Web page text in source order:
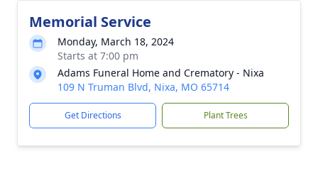
Memorial Service
Monday, March 18, 2024
Starts at 7:00 pm
Adams Funeral Home and Crematory - Nixa
109 N Truman Blvd, Nixa, MO 65714
Get Directions Plant Trees